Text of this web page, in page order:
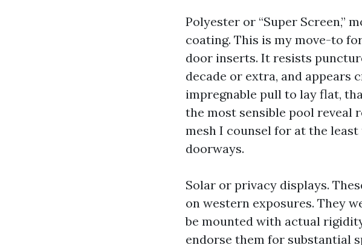
Polyester or “Super Screen,”
coating. This is my move-to
door inserts. It resists
decade or extra, and appears
impregnable pull to lay flat,
the most sensible pool reveal
mesh I counsel for at the
doorways.
Solar or privacy displays.
on western exposures. They
be mounted with actual
endorse them for substantial